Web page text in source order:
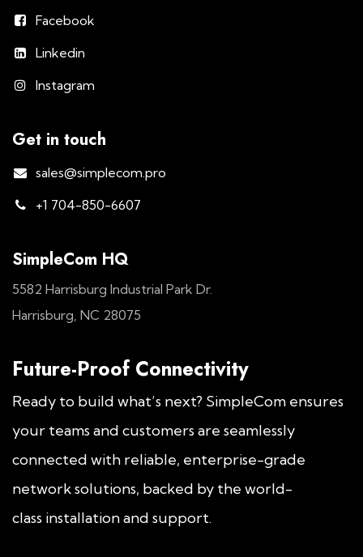
Facebook
Linkedin
Instagram
Get in touch
sales@simplecom.pro
+1 704-850-6607
SimpleCom HQ
5582 Harrisburg Industrial Park Dr.
Harrisburg, NC 28075
Future-Proof Connectivity
Ready to build what’s next? SimpleCom ensures
your teams and customers are seamlessly
connected with reliable, enterprise-grade
network solutions, backed by the world-
class installation and support.